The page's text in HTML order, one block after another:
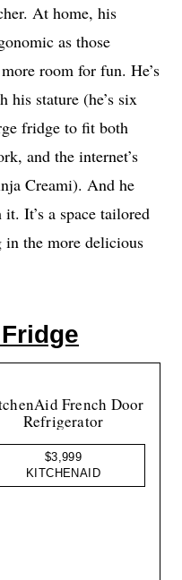
At home, his
as those
room for fun. He’s
his stature (he’s six
fridge to fit both
and the internet’s
Creami). And he
It’s a space tailored
the more delicious
French Door
Refrigerator
$3,999
KITCHENAID